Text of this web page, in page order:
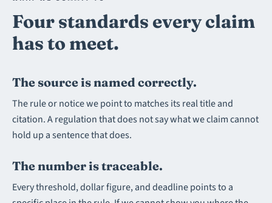
Four standards every claim
has to meet.
The source is named correctly.
The rule or notice we point to matches its real title and
citation. A regulation that does not say what we claim cannot
hold up a sentence that does.
The number is traceable.
Every threshold, dollar figure, and deadline points to a